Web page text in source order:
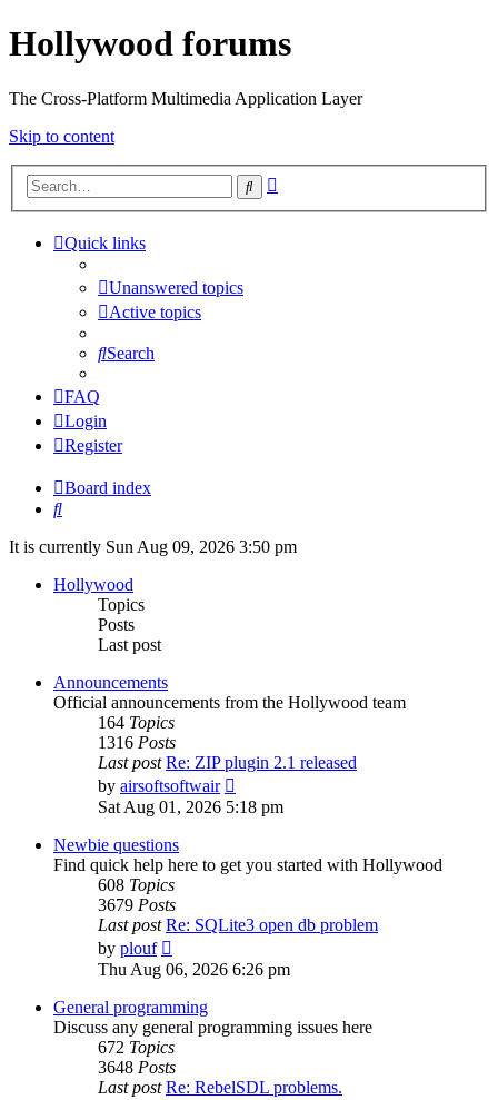
Hollywood forums
The Cross-Platform Multimedia Application Layer
Skip to content
Search
Quick links
Unanswered topics
Active topics
Search
FAQ
Login
Register
Board index
Search
It is currently Sun Aug 09, 2026 3:50 pm
Hollywood
Topics
Posts
Last post
Announcements
Official announcements from the Hollywood team
164 Topics
1316 Posts
Last post Re: ZIP plugin 2.1 released
by airsoftsoftwair
the
latest
Sat Aug 01, 2026 5:18 pm
Newbie questions
Find quick help here to get you started with Hollywood
608 Topics
3679 Posts
Last post Re: SQLite3 open db problem
by plouf
the
post
Thu Aug 06, 2026 6:26 pm
General programming
Discuss any general programming issues here
672 Topics
3648 Posts
Last post Re: RebelSDL problems.